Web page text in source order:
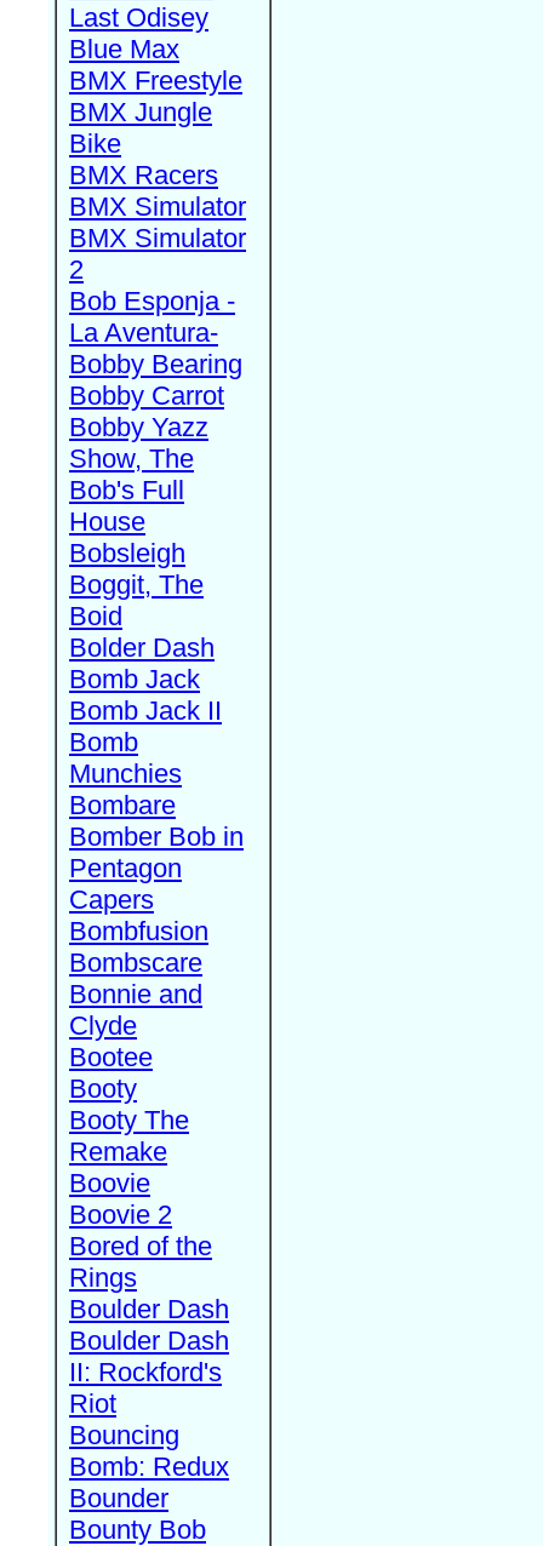
Last Odisey
Blue Max
BMX Freestyle
BMX Jungle
Bike
BMX Racers
BMX Simulator
BMX Simulator
2
Bob Esponja -
La Aventura-
Bobby Bearing
Bobby Carrot
Bobby Yazz
Show, The
Bob's Full
House
Bobsleigh
Boggit, The
Boid
Bolder Dash
Bomb Jack
Bomb Jack II
Bomb
Munchies
Bombare
Bomber Bob in
Pentagon
Capers
Bombfusion
Bombscare
Bonnie and
Clyde
Bootee
Booty
Booty The
Remake
Boovie
Boovie 2
Bored of the
Rings
Boulder Dash
Boulder Dash
II: Rockford's
Riot
Bouncing
Bomb: Redux
Bounder
Bounty Bob